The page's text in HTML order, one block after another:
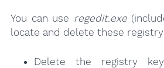
You can use regedit.exe
locate and delete these
Delete the registry